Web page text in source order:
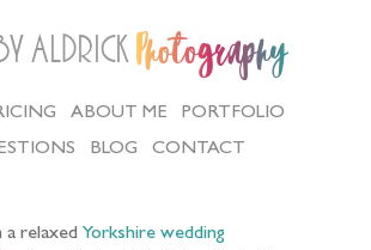
Aldrick Photography
ABOUT ME
PORTFOLIO
BLOG CONTACT
a relaxed Yorkshire wedding